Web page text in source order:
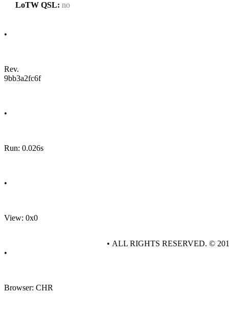
LoTW QSL: no
•
Rev.
9bb3a2fc6f
•
Run: 0.026s
•
View: 0x0
•
Browser: CHR
• ALL RIGHTS RESERVED. ©